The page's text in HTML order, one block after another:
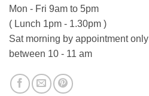
Mon - Fri 9am to 5pm
( Lunch 1pm - 1.30pm )
Sat morning by appointment only
between 10 - 11 am